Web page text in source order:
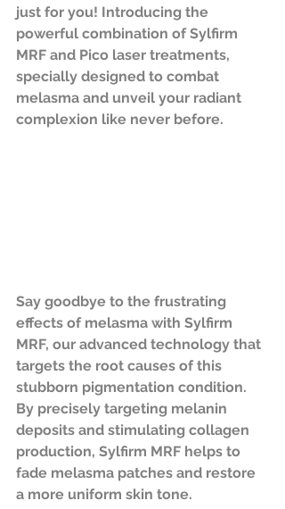
just for you! Introducing the
powerful combination of Sylfirm
MRF and Pico laser treatments,
specially designed to combat
melasma and unveil your radiant
complexion like never before.
Say goodbye to the frustrating
effects of melasma with Sylfirm
MRF, our advanced technology that
targets the root causes of this
stubborn pigmentation condition.
By precisely targeting melanin
deposits and stimulating collagen
production, Sylfirm MRF helps to
fade melasma patches and restore
a more uniform skin tone.